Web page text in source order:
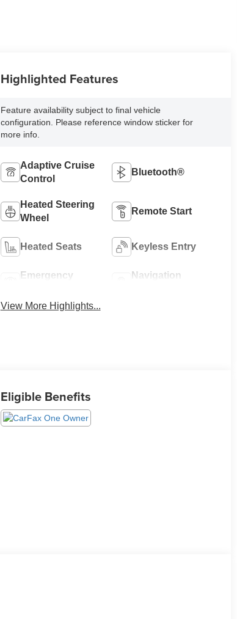
Highlighted Features
Feature availability subject to final vehicle
configuration. Please reference window sticker for
more info.
Adaptive Cruise
Control
Bluetooth®
Heated Steering
Wheel
Remote Start
Heated Seats Keyless Entry
Emergency
Navigation
View More Highlights...
Eligible Benefits